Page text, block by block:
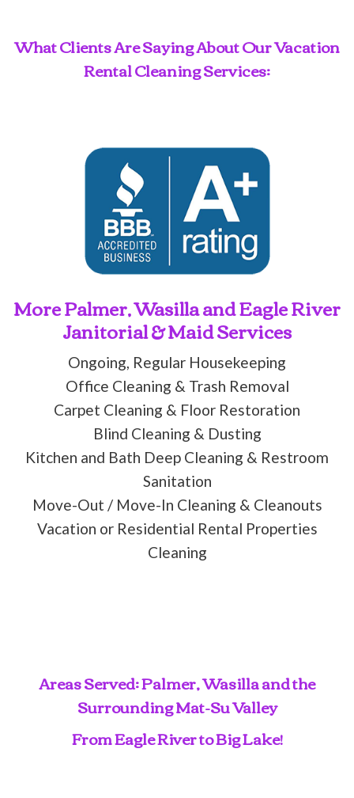
What Clients Are Saying About Our Vacation
Rental Cleaning Services:
More Palmer, Wasilla and Eagle River
Janitorial & Maid Services
Ongoing, Regular Housekeeping
Office Cleaning & Trash Removal
Carpet Cleaning & Floor Restoration
Blind Cleaning & Dusting
Kitchen and Bath Deep Cleaning & Restroom
Sanitation
Move-Out / Move-In Cleaning & Cleanouts
Vacation or Residential Rental Properties
Cleaning
Areas Served: Palmer, Wasilla and the
Surrounding Mat-Su Valley
From Eagle River to Big Lake!